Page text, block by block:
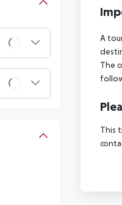
A
The
This